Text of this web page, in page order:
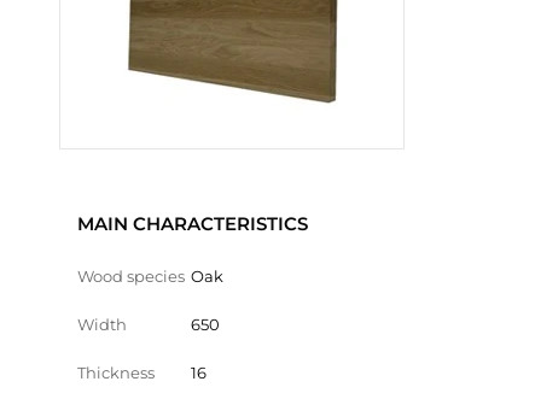
MAIN CHARACTERISTICS
Wood species Oak
Width 650
Thickness 16